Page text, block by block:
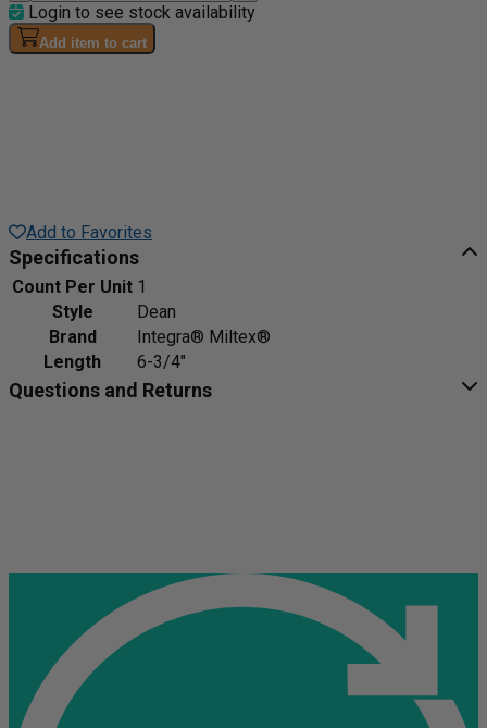
Login to see stock availability
Add item to cart
Add to Favorites
Specifications
Count Per Unit 1
Style
Dean
Brand
Integra® Miltex®
Length
6-3/4"
Questions and Returns